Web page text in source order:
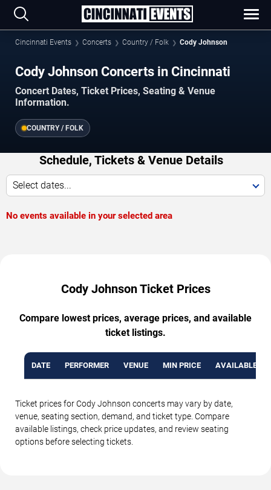
Cincinnati Events Concerts Country / Folk Cody Johnson
Cody Johnson Concerts in Cincinnati
Concert Dates, Ticket Prices, Seating & Venue
Information.
COUNTRY / FOLK
Schedule, Tickets & Venue Details
Select dates...
No events available in your selected area
Cody Johnson Ticket Prices
Compare lowest prices, average prices, and available
ticket listings.
DATE PERFORMER VENUE MIN PRICE AVAILABLE
Ticket prices for Cody Johnson concerts may vary by date,
venue, seating section, demand, and ticket type. Compare
available listings, check price updates, and review seating
options before selecting tickets.